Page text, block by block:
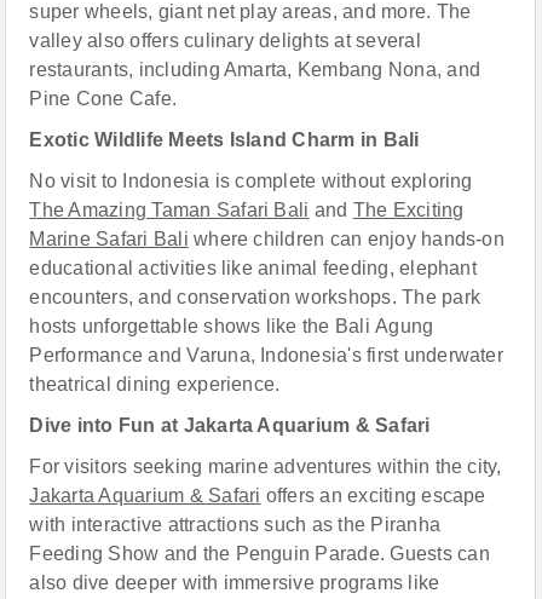
super wheels, giant net play areas, and more. The
valley also offers culinary delights at several
restaurants, including Amarta, Kembang Nona, and
Pine Cone Cafe.
Exotic Wildlife Meets Island Charm in Bali
No visit to Indonesia is complete without exploring
The Amazing Taman Safari Bali and The Exciting
Marine Safari Bali where children can enjoy hands-on
educational activities like animal feeding, elephant
encounters, and conservation workshops. The park
hosts unforgettable shows like the Bali Agung
Performance and Varuna, Indonesia's first underwater
theatrical dining experience.
Dive into Fun at Jakarta Aquarium & Safari
For visitors seeking marine adventures within the city,
Jakarta Aquarium & Safari offers an exciting escape
with interactive attractions such as the Piranha
Feeding Show and the Penguin Parade. Guests can
also dive deeper with immersive programs like